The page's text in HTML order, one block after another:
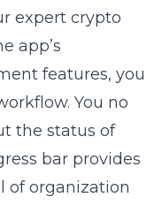
expert crypto
app’s
features, you
You no
the status of
bar provides
of organization